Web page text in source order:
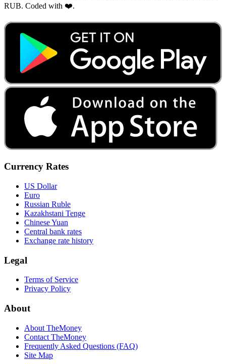
RUB. Coded with ❤️.
Currency Rates
US Dollar
Euro
Russian Ruble
Kazakhstani Tenge
Chinese Yuan
Central bank rates
Exchange rate history
Legal
Terms of Service
Privacy Policy
About
About TheMoney
Contact TheMoney
Frequently Asked Questions (FAQ)
Site Map